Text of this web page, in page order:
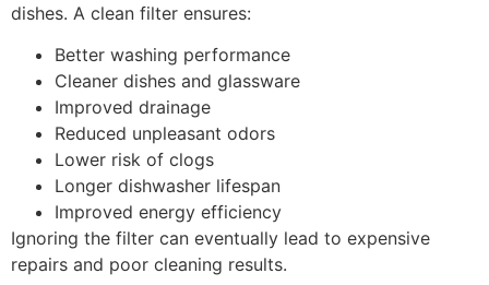
dishes. A clean filter ensures:
Better washing performance
Cleaner dishes and glassware
Improved drainage
Reduced unpleasant odors
Lower risk of clogs
Longer dishwasher lifespan
Improved energy efficiency
Ignoring the filter can eventually lead to expensive
repairs and poor cleaning results.